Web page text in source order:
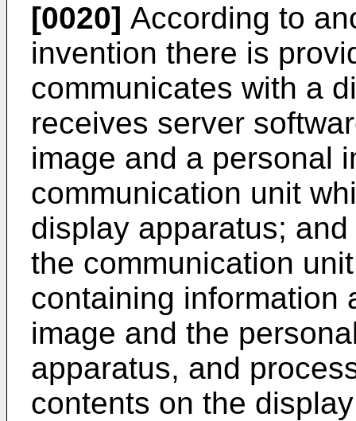
[0020] According to
invention there is
communicates with a
receives server
image and a personal
communication unit
display apparatus;
the communication
containing information
image and the
apparatus, and
contents on the